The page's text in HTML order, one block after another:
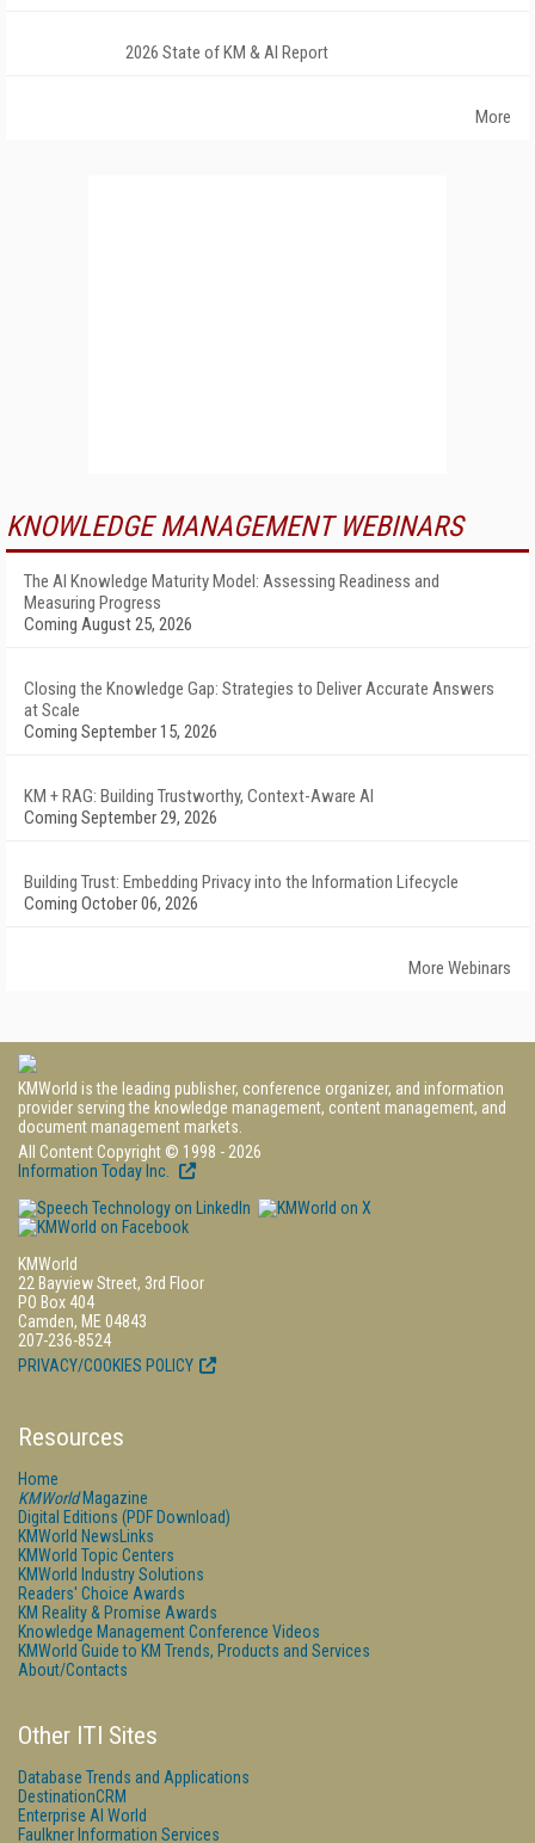
2026 State of KM & AI Report
More
KNOWLEDGE MANAGEMENT WEBINARS
The AI Knowledge Maturity Model: Assessing Readiness and
Measuring Progress
Coming August 25, 2026
Closing the Knowledge Gap: Strategies to Deliver Accurate Answers
at Scale
Coming September 15, 2026
KM + RAG: Building Trustworthy, Context-Aware AI
Coming September 29, 2026
Building Trust: Embedding Privacy into the Information Lifecycle
Coming October 06, 2026
More Webinars
KMWorld is the leading publisher, conference organizer, and information
provider serving the knowledge management, content management, and
document management markets.
All Content Copyright © 1998 - 2026
Information Today Inc.
KMWorld
22 Bayview Street, 3rd Floor
PO Box 404
Camden, ME 04843
207-236-8524
PRIVACY/COOKIES POLICY
Resources
Home
KMWorldMagazine
Digital Editions (PDF Download)
KMWorld NewsLinks
KMWorld Topic Centers
KMWorld Industry Solutions
Readers' Choice Awards
KM Reality & Promise Awards
Knowledge Management Conference Videos
KMWorld Guide to KM Trends, Products and Services
About/Contacts
Other ITI Sites
Database Trends and Applications
DestinationCRM
Enterprise AI World
Faulkner Information Services